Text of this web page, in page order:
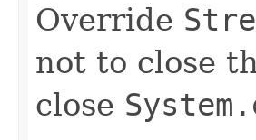
Override
not to close
close